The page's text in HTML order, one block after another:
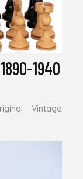
1940
Vintage